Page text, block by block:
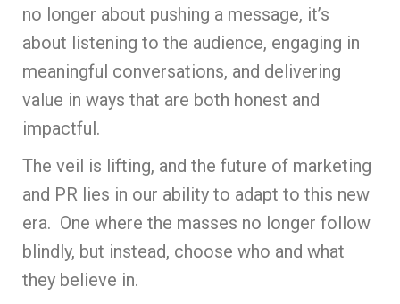
no longer about pushing a message, it’s
about listening to the audience, engaging in
meaningful conversations, and delivering
value in ways that are both honest and
impactful.
The veil is lifting, and the future of marketing
and PR lies in our ability to adapt to this new
era. One where the masses no longer follow
blindly, but instead, choose who and what
they believe in.